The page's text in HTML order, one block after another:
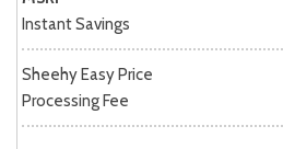
Instant Savings
Sheehy Easy Price
Processing Fee